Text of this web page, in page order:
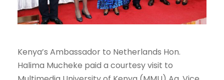
Kenya’s Ambassador to Netherlands Hon.
Halima Mucheke paid a courtesy visit to